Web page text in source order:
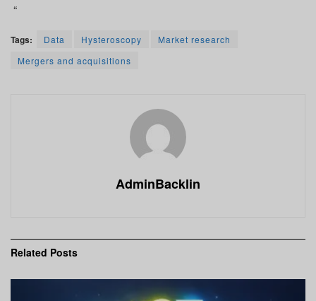
“
Tags: Data Hysteroscopy
Market research
Mergers and acquisitions
AdminBacklin
Related Posts